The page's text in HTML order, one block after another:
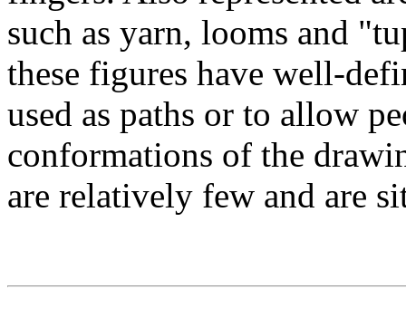
such as yarn, looms and
these figures have well-
used as paths or to allow
conformations of the
are relatively few and are